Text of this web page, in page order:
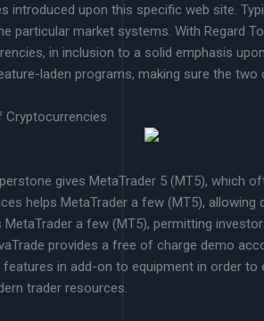
introduced upon this specific web site.
particular market systems. With Regard
in inclusion to a solid emphasis
laden programs, making sure the
Cryptocurrencies
gives MetaTrader 5 (MT5), which
helps MetaTrader a few (MT5),
a few (MT5), permitting
provides a free of charge demo
features in add-on to equipment in order
trader resources.